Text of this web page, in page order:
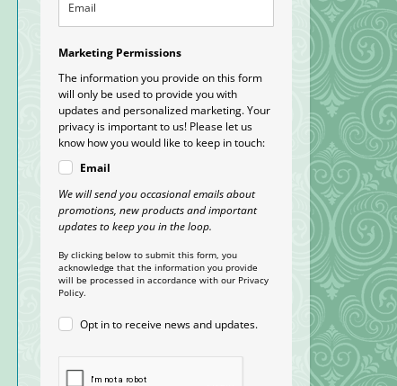
Marketing Permissions
The information you provide on this form
will only be used to provide you with
updates and personalized marketing. Your
privacy is important to us! Please let us
know how you would like to keep in touch:
Email
We will send you occasional emails about
promotions, new products and important
updates to keep you in the loop.
By clicking below to submit this form, you
acknowledge that the information you provide
will be processed in accordance with our Privacy
Policy.
Opt in to receive news and updates.